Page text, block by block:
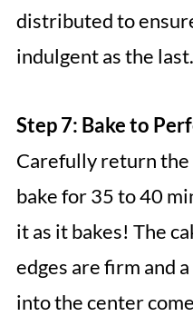
distributed to
indulgent as the last.
Step 7: Bake to
Carefully return the
bake for 35 to 40
it as it bakes! The
edges are firm and
into the center